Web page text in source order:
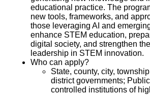
educational practice. The
new tools, frameworks, and
those leveraging AI and
enhance STEM education,
digital society, and strengthen
leadership in STEM innovation.
Who can apply?
State, county, city,
district governments;
controlled institutions of